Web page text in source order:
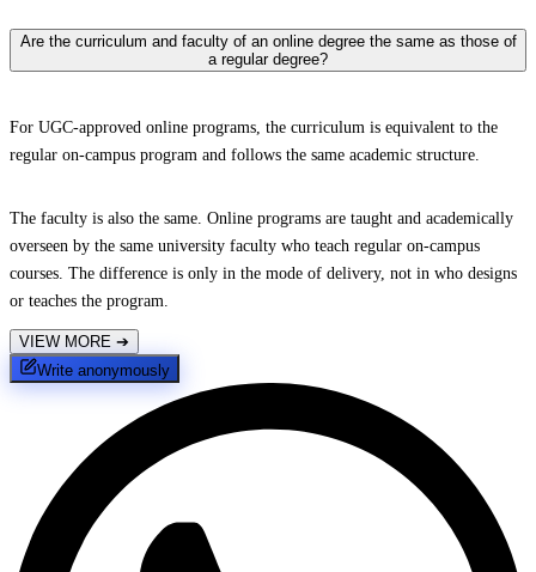
Are the curriculum and faculty of an online degree the same as those of
a regular degree?
For UGC-approved online programs, the curriculum is equivalent to the
regular on-campus program and follows the same academic structure.
The faculty is also the same. Online programs are taught and academically
overseen by the same university faculty who teach regular on-campus
courses. The difference is only in the mode of delivery, not in who designs
or teaches the program.
VIEW MORE ➔
Write anonymously